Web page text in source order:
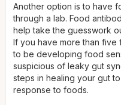
Another option is to have
through a lab. Food
help take the guesswork
If you have more than five
to be developing food
suspicious of leaky gut
steps in healing your gut
response to foods.